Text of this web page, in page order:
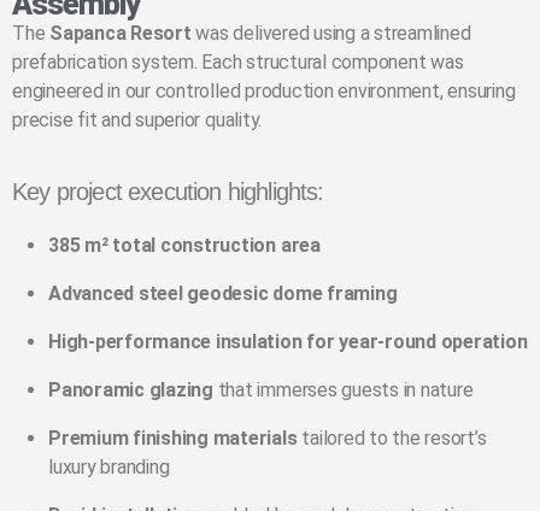
The Sapanca Resort was delivered using a streamlined
prefabrication system. Each structural component was
engineered in our controlled production environment, ensuring
precise fit and superior quality.
Key project execution highlights:
385 m² total construction area
Advanced steel geodesic dome framing
High-performance insulation for year-round operation
Panoramic glazing that immerses guests in nature
Premium finishing materials tailored to the resort’s
luxury branding